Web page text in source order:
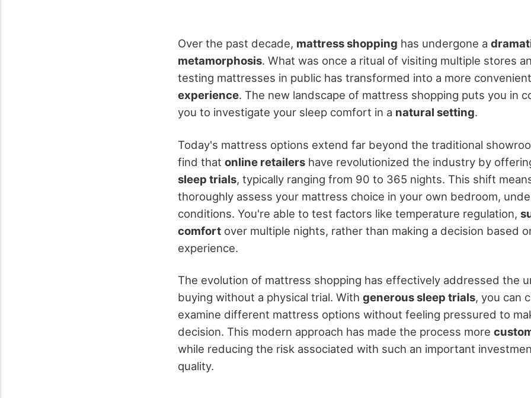
Over the past decade, mattress shopping has undergone a
metamorphosis. What was once a ritual of visiting multiple stores
testing mattresses in public has transformed into a more
experience. The new landscape of mattress shopping puts you in
you to investigate your sleep comfort in a natural setting.
Today's mattress options extend far beyond the traditional
find that online retailers have revolutionized the industry by
sleep trials, typically ranging from 90 to 365 nights. This shift
thoroughly assess your mattress choice in your own bedroom,
conditions. You're able to test factors like temperature regulation,
comfort over multiple nights, rather than making a decision based
experience.
The evolution of mattress shopping has effectively addressed the
buying without a physical trial. With generous sleep trials, you can
examine different mattress options without feeling pressured to
decision. This modern approach has made the process more
while reducing the risk associated with such an important
quality.